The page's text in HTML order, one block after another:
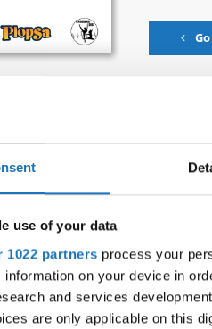
use of your data
1022 partners process your
information on your device in
and services
are only applicable on this
→ Modern &
KIDS TRUE COLORS
IN TOO DEEP